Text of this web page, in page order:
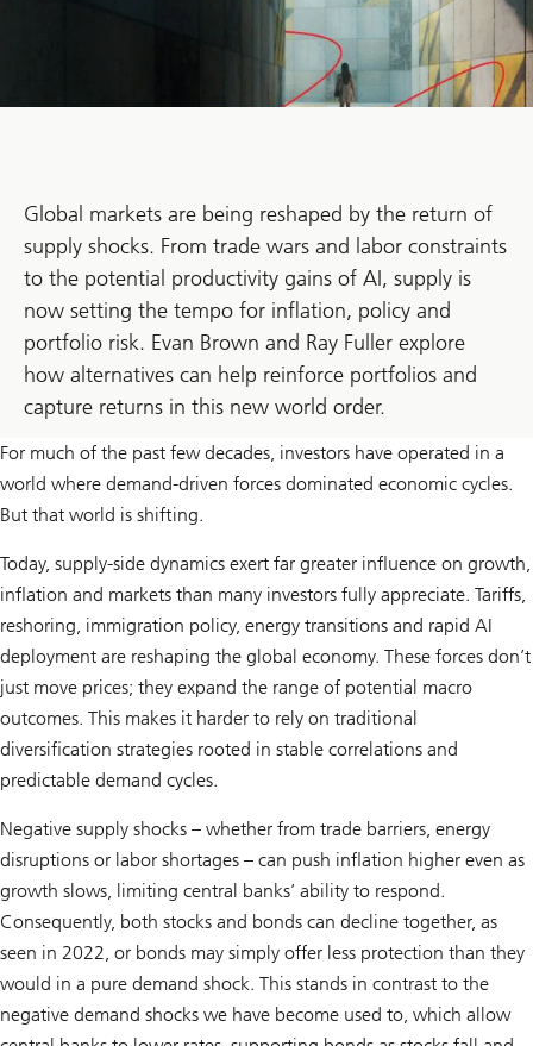
Global markets are being reshaped by the return of
supply shocks. From trade wars and labor constraints
to the potential productivity gains of AI, supply is
now setting the tempo for inflation, policy and
portfolio risk. Evan Brown and Ray Fuller explore
how alternatives can help reinforce portfolios and
capture returns in this new world order.
For much of the past few decades, investors have operated in a
world where demand-driven forces dominated economic cycles.
But that world is shifting.
Today, supply-side dynamics exert far greater influence on growth,
inflation and markets than many investors fully appreciate. Tariffs,
reshoring, immigration policy, energy transitions and rapid AI
deployment are reshaping the global economy. These forces don’t
just move prices; they expand the range of potential macro
outcomes. This makes it harder to rely on traditional
diversification strategies rooted in stable correlations and
predictable demand cycles.
Negative supply shocks – whether from trade barriers, energy
disruptions or labor shortages – can push inflation higher even as
growth slows, limiting central banks’ ability to respond.
Consequently, both stocks and bonds can decline together, as
seen in 2022, or bonds may simply offer less protection than they
would in a pure demand shock. This stands in contrast to the
negative demand shocks we have become used to, which allow